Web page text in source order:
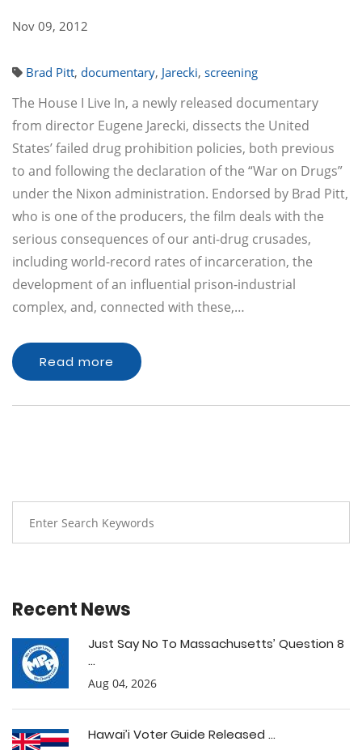
Nov 09, 2012
Brad Pitt, documentary, Jarecki, screening
The House I Live In, a newly released documentary
from director Eugene Jarecki, dissects the United
States’ failed drug prohibition policies, both previous
to and following the declaration of the “War on Drugs”
under the Nixon administration. Endorsed by Brad Pitt,
who is one of the producers, the film deals with the
serious consequences of our anti-drug crusades,
including world-record rates of incarceration, the
development of an influential prison-industrial
complex, and, connected with these,…
Read more
Recent News
Just Say No To Massachusetts’ Question 8
...
Aug 04, 2026
Hawai’i Voter Guide Released ...